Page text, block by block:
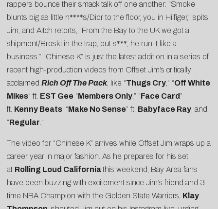
rappers bounce their smack talk off one another: “Smoke
blunts big as little n****s/Dior to the floor, you in Hilfiger,” spits
Jim, and Aitch retorts, “From the Bay to the UK we got a
shipment/Broski in the trap, but s***, he run it like a
business.” “Chinese K” is just the latest addition in a series of
recent high-production videos from Offset Jim’s critically
acclaimed Rich Off The Pack, like “Thugs Cry ,” “Off White
Mikes” ft. EST Gee “Members Only ,” “Face Card ”
ft. Kenny Beats , “Make No Sense” ft. Babyface Ray , and
“Regular .”
The video for “Chinese K” arrives while Offset Jim wraps up a
career year in major fashion. As he prepares for his set
at Rolling Loud Californiathis weekend, Bay Area fans
have been buzzing with excitement since Jim’s friend and 3-
time NBA Champion with the Golden State Warriors, Klay